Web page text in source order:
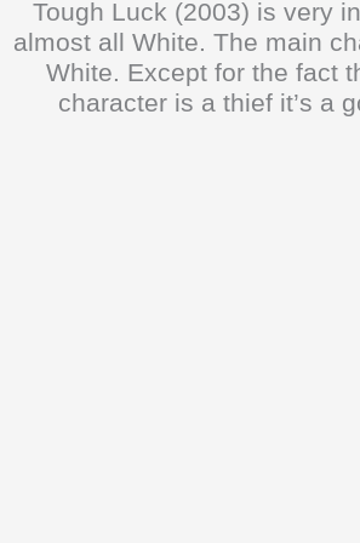
Tough Luck (2003) is very
almost all White. The main
White. Except for the fact
character is a thief it’s a